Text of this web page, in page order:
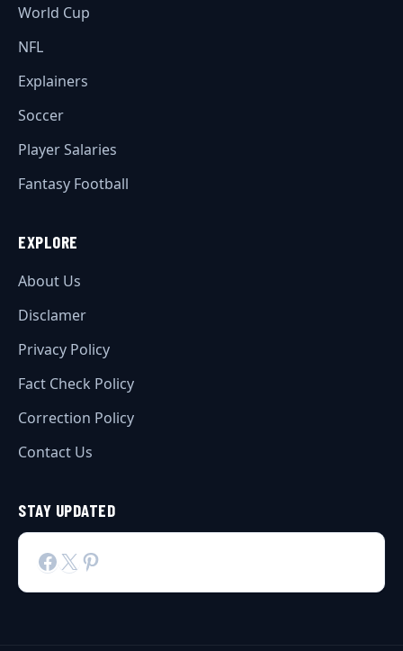
World Cup
NFL
Explainers
Soccer
Player Salaries
Fantasy Football
EXPLORE
About Us
Disclamer
Privacy Policy
Fact Check Policy
Correction Policy
Contact Us
STAY UPDATED
Facebook
X Pinterest